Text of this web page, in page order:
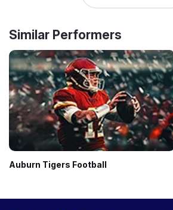
Similar Performers
Auburn Tigers Football